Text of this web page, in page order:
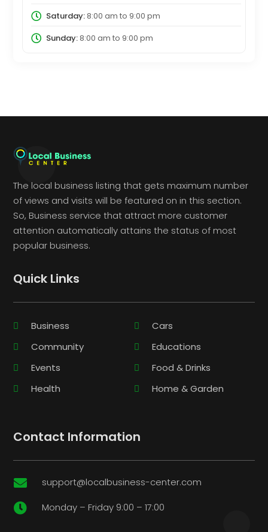
Saturday:8:00 am to 9:00 pm
Sunday:8:00 am to 9:00 pm
The local business listing that gets maximum number
of views and visits will be featured on in this section.
So, Business service that attract more customer
attention automatically attains the status of most
popular business.
Quick Links
Business
Cars
Community
Educations
Events
Food & Drinks
Health
Home & Garden
Contact Information
 support@localbusiness-center.com
 Monday – Friday 9:00 – 17:00